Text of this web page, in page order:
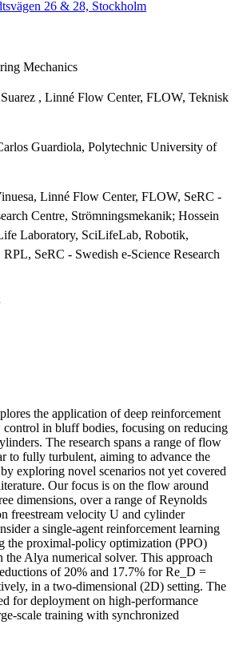
26 & 28, Stockholm
Mechanics
, Linné Flow Center, FLOW, Teknisk
Guardiola, Polytechnic University of
Linné Flow Center, FLOW, SeRC -
Centre, Strömningsmekanik; Hossein
Laboratory, SciLifeLab, Robotik,
SeRC - Swedish e-Science Research
the application of deep reinforcement
in bluff bodies, focusing on reducing
The research spans a range of flow
to fully turbulent, aiming to advance the
exploring novel scenarios not yet covered
Our focus is on the flow around
dimensions, over a range of Reynolds
freestream velocity U and cylinder
a single-agent reinforcement learning
the proximal-policy optimization (PPO)
Alya numerical solver. This approach
of 20% and 17.7% for Re_D =
in a two-dimensional (2D) setting. The
for deployment on high-performance
scale training with synchronized